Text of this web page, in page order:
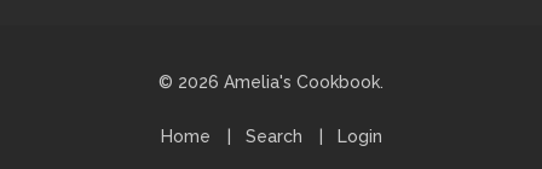
© 2026 Amelia's Cookbook.
Home Search Login